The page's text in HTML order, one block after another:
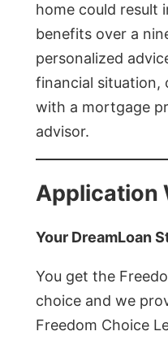
home could result
benefits over a
personalized
financial situation,
with a mortgage
advisor.
Application
Your DreamLoan
You get the
choice and we
Freedom Choice